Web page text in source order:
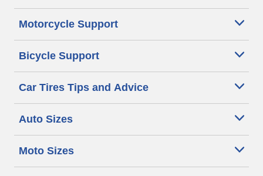
Motorcycle Support
Bicycle Support
Car Tires Tips and Advice
Auto Sizes
Moto Sizes